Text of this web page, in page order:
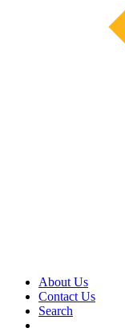
About Us
Contact Us
Search